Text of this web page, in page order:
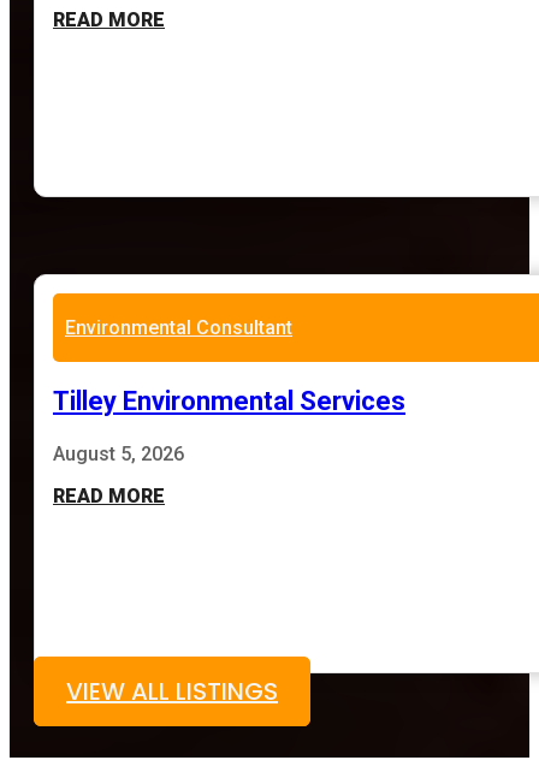
READ MORE
Environmental Consultant
Tilley Environmental Services
August 5, 2026
READ MORE
VIEW ALL LISTINGS